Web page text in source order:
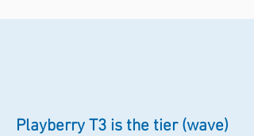
Playberry T3 is the tier (wave)